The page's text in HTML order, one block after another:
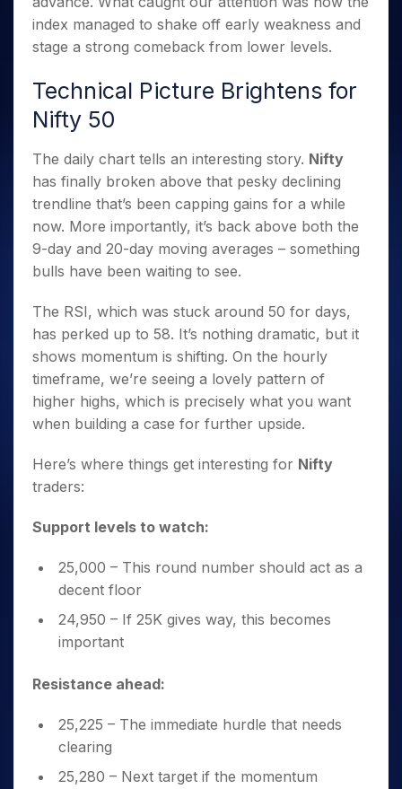
Small
Caps for
3 Months
Buy for 6
Months
Bluechips
for a
Year
Mid-
Caps for
a Year
Stocks
Term
Trade
Intraday
for 5
Days
for a
Year
for
Long
Stocks for Long Term
ETF
Stocks to Trade for 5 Days
Index Futures to Trade Intraday
Options
Index Options to Buy Today
Stock Options to Buy for 5 Days
Index Options to Buy for 5 Days
Trading View Charting
MTF
StockSIP
Trade API
Indices
Sectors
Income Tax Calculator
Brokerage Calculator
Compound Interest Calculator
Cover Order Calculator
Explore More Calculators
Fund Transfer
DP Information
Download & Resources
Change Request Form
Samshots
Stock Market Basics
Open IPO's
Listed IPO's
About Us
About Samco
Why Samco
Samco in Media
Media Kit
Careers
Contact Us
Guidelines & Policies
Partners
Partners
Benefits
Register Now
Open Demat Account
index managed to shake off early weakness and
stage a strong comeback from lower levels.
Technical Picture Brightens for
Nifty 50
The daily chart tells an interesting story. Nifty
has finally broken above that pesky declining
trendline that’s been capping gains for a while
now. More importantly, it’s back above both the
9-day and 20-day moving averages – something
bulls have been waiting to see.
The RSI, which was stuck around 50 for days,
has perked up to 58. It’s nothing dramatic, but it
shows momentum is shifting. On the hourly
timeframe, we’re seeing a lovely pattern of
higher highs, which is precisely what you want
when building a case for further upside.
Here’s where things get interesting for Nifty
traders:
Support levels to watch:
25,000 – This round number should act as a
decent floor
24,950 – If 25K gives way, this becomes
important
Resistance ahead:
25,225 – The immediate hurdle that needs
clearing
25,280 – Next target if the momentum